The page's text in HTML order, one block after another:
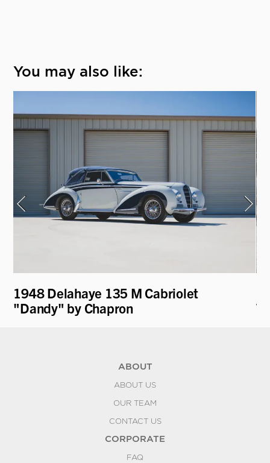
You may also like:
1948 Delahaye 135 M Cabriolet
"Dandy" by Chapron
ABOUT
ABOUT US
OUR TEAM
CONTACT US
CORPORATE
FAQ